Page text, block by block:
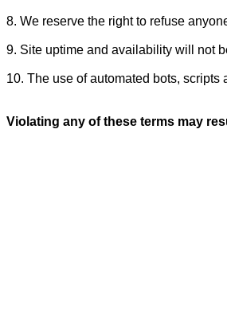
8. We reserve the right to refuse
9. Site uptime and availability will not
10. The use of automated bots,
Violating any of these terms may